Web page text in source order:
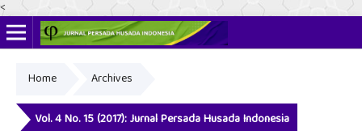
<
Print ISSN: 2356-3281
Home Archives
Vol. 4 No. 15 (2017): Jurnal Persada Husada Indonesia